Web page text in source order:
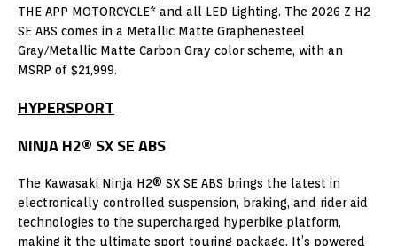
THE APP MOTORCYCLE* and all LED Lighting. The 2026 Z H2
SE ABS comes in a Metallic Matte Graphenesteel
Gray/Metallic Matte Carbon Gray color scheme, with an
MSRP of $21,999.
HYPERSPORT
NINJA H2® SX SE ABS
The Kawasaki Ninja H2® SX SE ABS brings the latest in
electronically controlled suspension, braking, and rider aid
technologies to the supercharged hyperbike platform,
making it the ultimate sport touring package. It’s powered